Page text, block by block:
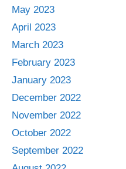
May 2023
April 2023
March 2023
February 2023
January 2023
December 2022
November 2022
October 2022
September 2022